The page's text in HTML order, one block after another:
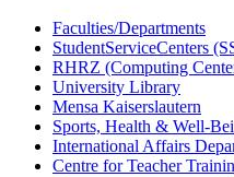
Faculties/Departments
StudentServiceCenters
RHRZ (Computing
University Library
Mensa Kaiserslautern
Sports, Health & Well-
International Affairs
Centre for Teacher